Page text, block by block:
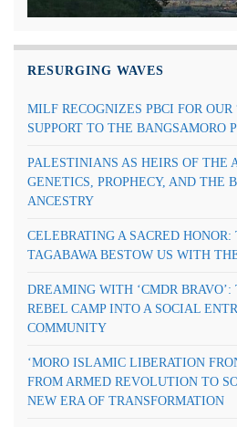
RESURGING WAVES
MILF RECOGNIZES PBCI FOR OUR
SUPPORT TO THE BANGSAMORO
PALESTINIANS AS HEIRS OF THE
GENETICS, PROPHECY, AND THE
ANCESTRY
CELEBRATING A SACRED HONOR:
TAGABAWA BESTOW US WITH
DREAMING WITH ‘CMDR BRAVO’:
REBEL CAMP INTO A SOCIAL
COMMUNITY
‘MORO ISLAMIC LIBERATION
FROM ARMED REVOLUTION TO
NEW ERA OF TRANSFORMATION